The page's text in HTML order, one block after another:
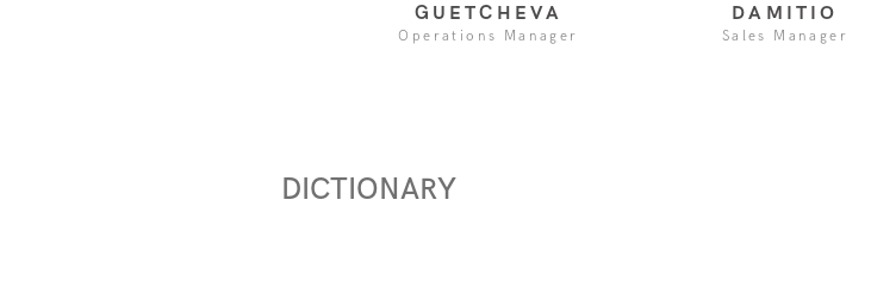
GUETCHEVA
Operations Manager
DAMITIO
Sales Manager
DICTIONARY